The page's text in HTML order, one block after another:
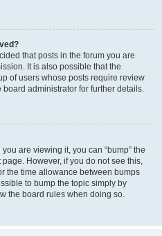
that posts in the forum you are
It is also possible that the
of users whose posts require review
administrator for further details.
are viewing it, you can “bump” the
However, if you do not see this,
the time allowance between bumps
to bump the topic simply by
the board rules when doing so.